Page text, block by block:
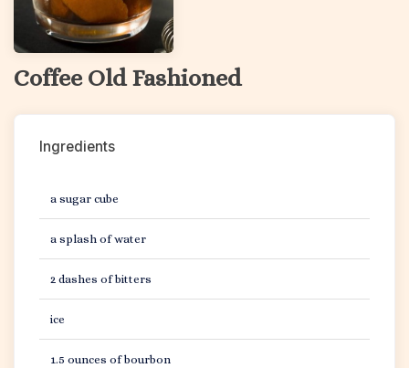
Coffee Old Fashioned
Ingredients
a sugar cube
a splash of water
2 dashes of bitters
ice
1.5 ounces of bourbon